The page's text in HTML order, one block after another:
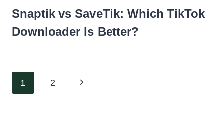
Snaptik vs SaveTik: Which TikTok
Downloader Is Better?
Page
1 2
Next